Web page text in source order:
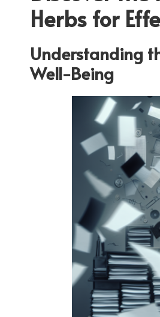
Herbs for
Understanding
Well-Being